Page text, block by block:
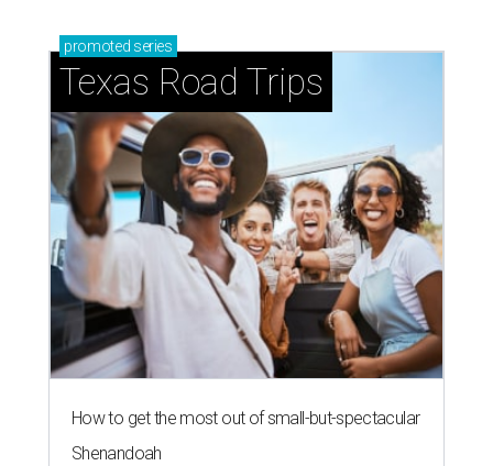
promoted series
Texas Road Trips
How to get the most out of small-but-spectacular
Shenandoah